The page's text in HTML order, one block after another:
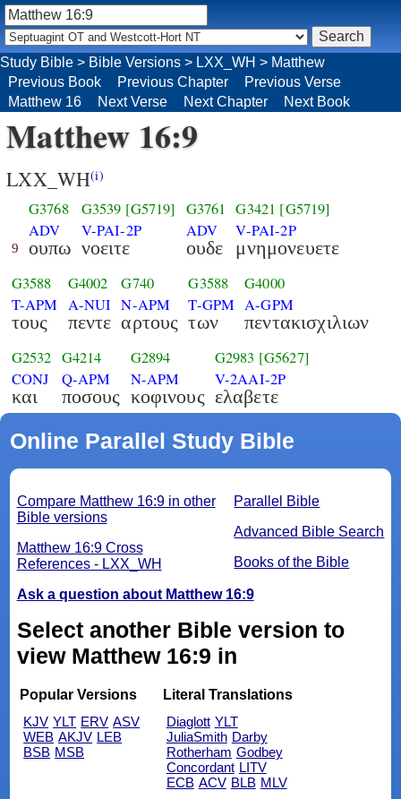
Study Bible > Bible Versions > LXX_WH > Matthew
Previous Book
Previous Chapter
Previous Verse
Matthew 16
Next Verse Next Chapter Next Book
Matthew 16:9
LXX_WH(i)
9
G3768
ADV
ουπω
G3539 [G5719]
V-PAI-2P
νοειτε
G3761
ADV
ουδε
G3421 [G5719]
V-PAI-2P
μνημονευετε
G3588
T-APM
τους
G4002
A-NUI
πεντε
G740
N-APM
αρτους
G3588
T-GPM
των
G4000
A-GPM
πεντακισχιλιων
G2532
CONJ
και
G4214
Q-APM
ποσους
G2894
N-APM
κοφινους
G2983 [G5627]
V-2AAI-2P
ελαβετε
Online Parallel Study Bible
Parallel Bible
Advanced Bible Search
Books of the Bible
Compare Matthew 16:9 in other
Bible versions
Matthew 16:9 Cross
References - LXX_WH
Ask a question about Matthew 16:9
Select another Bible version to
view Matthew 16:9 in
Popular Versions
KJV YLT ERV ASV
WEB AKJV LEB
BSB MSB
Literal Translations
Diaglott YLT
JuliaSmith Darby
Rotherham Godbey
Concordant LITV
ECB ACV BLB MLV